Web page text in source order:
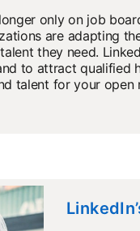
only on job
are adapting
they need.
to attract qualified
talent for your open